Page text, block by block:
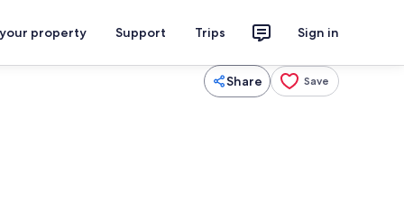
property Support Trips Sign in
Share Save